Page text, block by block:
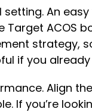
An
ACOS
if you
Align
If you’re